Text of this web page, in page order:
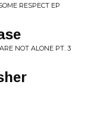
RESPECT EP
NOT ALONE PT. 3